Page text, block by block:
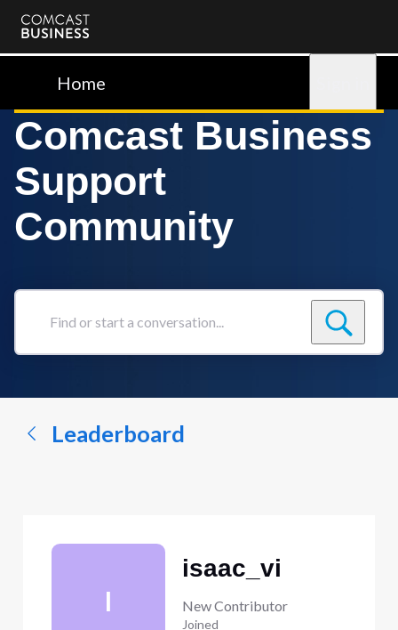
Comcast
BusinessHome
Comcast Business
Support
Community
Find
conversation...
Leaderboard
I
isaac_vi
New Contributor
Joined